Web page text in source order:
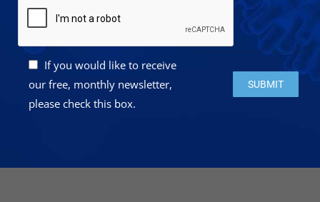
If you would like to receive
our free, monthly newsletter,
please check this box.
Please leave